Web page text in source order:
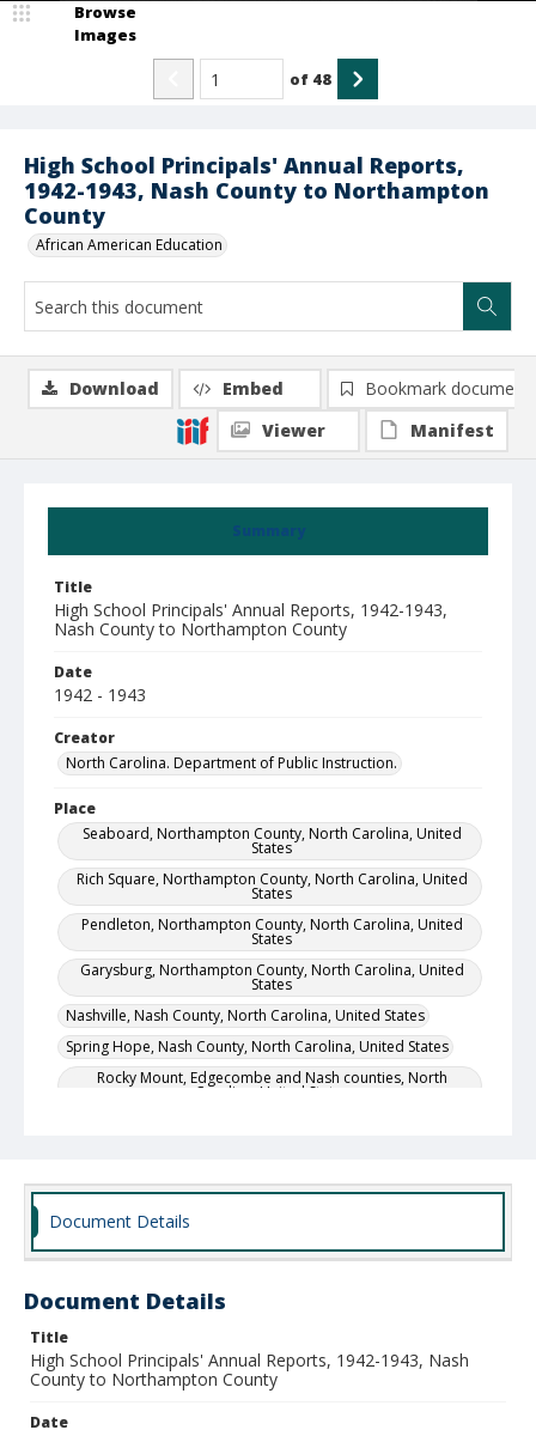
High School Principals' Annual Reports,
1942-1943, Nash County to Northampton
County
African American Education
Browse
Images
of 48
Summary
Title
High School Principals' Annual Reports, 1942-1943,
Nash County to Northampton County
Date
1942 - 1943
Creator
North Carolina. Department of Public Instruction.
Place
Seaboard, Northampton County, North Carolina, United
States
Rich Square, Northampton County, North Carolina, United
States
Pendleton, Northampton County, North Carolina, United
States
Garysburg, Northampton County, North Carolina, United
States
Nashville, Nash County, North Carolina, United States
Spring Hope, Nash County, North Carolina, United States
Rocky Mount, Edgecombe and Nash counties, North
Carolina, United States
Local Call Number
Annual Reports, Box 14
MARS ID
Download Embed
Bookmark document
Viewer
Manifest
Document Details
Document Details
Title
High School Principals' Annual Reports, 1942-1943, Nash
County to Northampton County
Date